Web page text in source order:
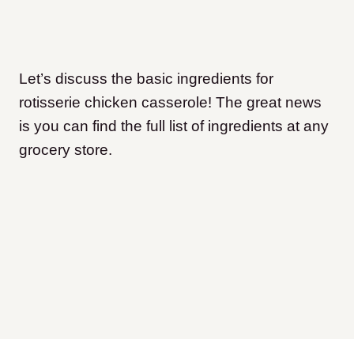
Let’s discuss the basic ingredients for
rotisserie chicken casserole! The great news
is you can find the full list of ingredients at any
grocery store.